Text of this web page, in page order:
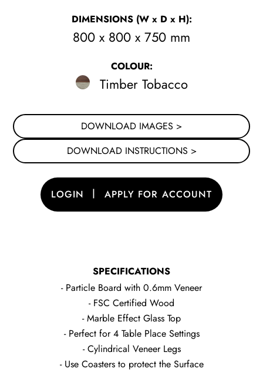
SPECIFICATIONS
- Particle Board with 0.6mm Veneer
- FSC Certified Wood
- Marble Effect Glass Top
- Perfect for 4 Table Place Settings
- Cylindrical Veneer Legs
- Use Coasters to protect the Surface
DIMENSIONS (W x D x H):
800 x 800 x 750 mm
COLOUR:
Timber Tobacco
DOWNLOAD IMAGES >
DOWNLOAD INSTRUCTIONS >
LOGIN | APPLY FOR ACCOUNT